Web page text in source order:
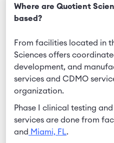
Where are Quotient
based?
From facilities located in
Sciences offers
development, and
services and CDMO
organization.
Phase I clinical testing
services are done from
and Miami, FL.